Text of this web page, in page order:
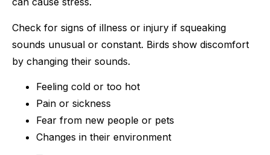
Check for signs of illness or injury if squeaking
sounds unusual or constant. Birds show discomfort
by changing their sounds.
Feeling cold or too hot
Pain or sickness
Fear from new people or pets
Changes in their environment